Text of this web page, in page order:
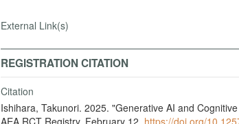
External Link(s)
REGISTRATION CITATION
Citation
Ishihara, Takunori. 2025. "Generative AI and
AEA RCT Registry. February 12. https://doi.org/